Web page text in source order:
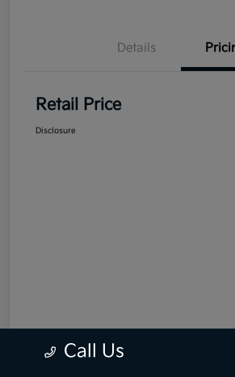
Details
Retail Price
Disclosure
Call Us